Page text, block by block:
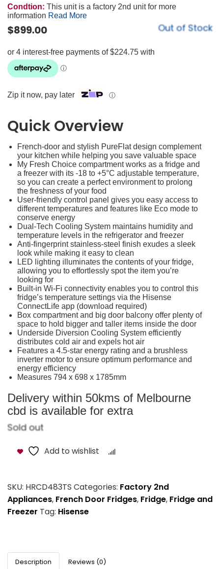
Condtion: This unit is a factory 2nd unit for more
information Read More
$899.00 Out of Stock
Zip it now, pay later ⓘ
Quick Overview
French-door and stylish PureFlat design complement
your kitchen while helping you save valuable space
My Fresh Choice compartment works as a fridge and
a freezer with its -18 to +5°C adjustable temperature,
so you can create a perfect environment to prolong
the freshness of your food
User-friendly control panel gives you easy access to
different temperatures and features like Eco mode to
conserve energy
Dual-Tech Cooling System maintains humidity and
temperature levels in the refrigerator and freezer
Anti-fingerprint stainless-steel finish exudes a sleek
look while making it easy to clean
LED lighting illuminates the contents of your fridge,
allowing you to effortlessly spot the item you’re
looking for
Built-in Wi-Fi connectivity enables you to control this
fridge’s temperature settings via the Hisense
ConnectLife app (download required)
Box compartment and big door balcony offer plenty of
space to hold bigger and taller items inside the door
Underside Diversion Cooling System efficiently
distributes cold air and expels hot air
Features a 4.5-star energy rating and a brushless
inverter motor to ensure optimum performance and
energy efficiency
Measures 794 x 698 x 1785mm
Delivery within 50kms of Melbourne
cbd is available for extra
Sold out
Add to wishlist
SKU: HRCD483TS Categories: Factory 2nd
Appliances, French Door Fridges, Fridge, Fridge and
Freezer Tag: Hisense
Description Reviews (0)